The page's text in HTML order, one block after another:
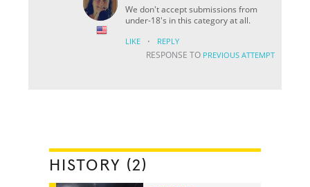
We don't accept submissions from
under-18's in this category at all.
LIKE · REPLY
RESPONSE TO PREVIOUS ATTEMPT
HISTORY (2)